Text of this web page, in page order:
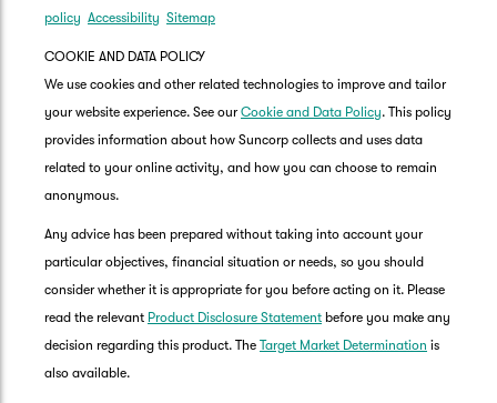
policy Accessibility Sitemap
COOKIE AND DATA POLICY
We use cookies and other related technologies to improve and tailor
your website experience. See our Cookie and Data Policy. This policy
provides information about how Suncorp collects and uses data
related to your online activity, and how you can choose to remain
anonymous.
Any advice has been prepared without taking into account your
particular objectives, financial situation or needs, so you should
consider whether it is appropriate for you before acting on it. Please
read the relevant Product Disclosure Statement before you make any
decision regarding this product. The Target Market Determination is
also available.